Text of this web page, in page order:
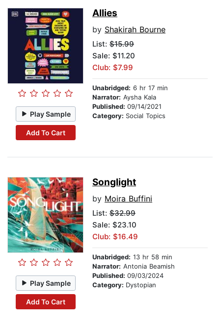
Play Sample
Add To Cart
Allies
by Shakirah Bourne
List: $15.99
Sale: $11.20
Club: $7.99
Unabridged: 6 hr 17 min
Narrator: Aysha Kala
Published: 09/14/2021
Category: Social Topics
Play Sample
Add To Cart
Songlight
by Moira Buffini
List: $32.99
Sale: $23.10
Club: $16.49
Unabridged: 13 hr 58 min
Narrator: Antonia Beamish
Published: 09/03/2024
Category: Dystopian